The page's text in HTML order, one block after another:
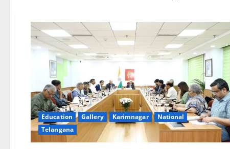
Education Gallery Karimnagar
National
Telangana